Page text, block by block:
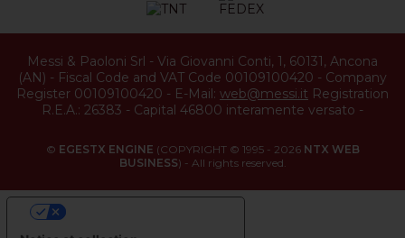
Messi & Paoloni Srl - Via Giovanni Conti, 1, 60131, Ancona
(AN) - Fiscal Code and VAT Code 00109100420 - Company
Register 00109100420 - E-Mail: web@messi.it Registration
R.E.A.: 26383 - Capital 46800 interamente versato -
© EGESTX ENGINE (COPYRIGHT © 1995 - 2026 NTX WEB
BUSINESS) - All rights reserved.